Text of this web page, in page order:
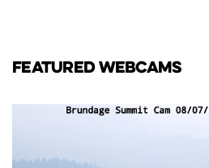
FEATURED WEBCAMS